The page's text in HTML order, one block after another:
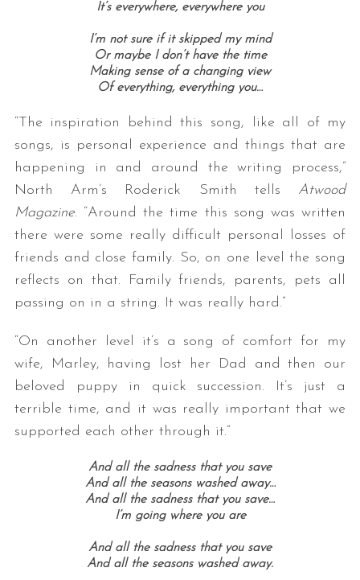
It’s everywhere, everywhere you
I’m not sure if it skipped my mind
Or maybe I don’t have the time
Making sense of a changing view
Of everything, everything you…
“The inspiration behind this song, like all of my
songs, is personal experience and things that are
happening in and around the writing process,”
North Arm’s Roderick Smith tells Atwood
Magazine. “Around the time this song was written
there were some really difficult personal losses of
friends and close family. So, on one level the song
reflects on that. Family friends, parents, pets all
passing on in a string. It was really hard.”
“On another level it’s a song of comfort for my
wife, Marley, having lost her Dad and then our
beloved puppy in quick succession. It’s just a
terrible time, and it was really important that we
supported each other through it.”
And all the sadness that you save
And all the seasons washed away…
And all the sadness that you save…
I’m going where you are
And all the sadness that you save
And all the seasons washed away.